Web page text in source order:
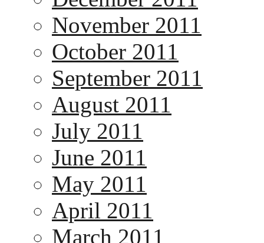
November 2011
October 2011
September 2011
August 2011
July 2011
June 2011
May 2011
April 2011
March 2011